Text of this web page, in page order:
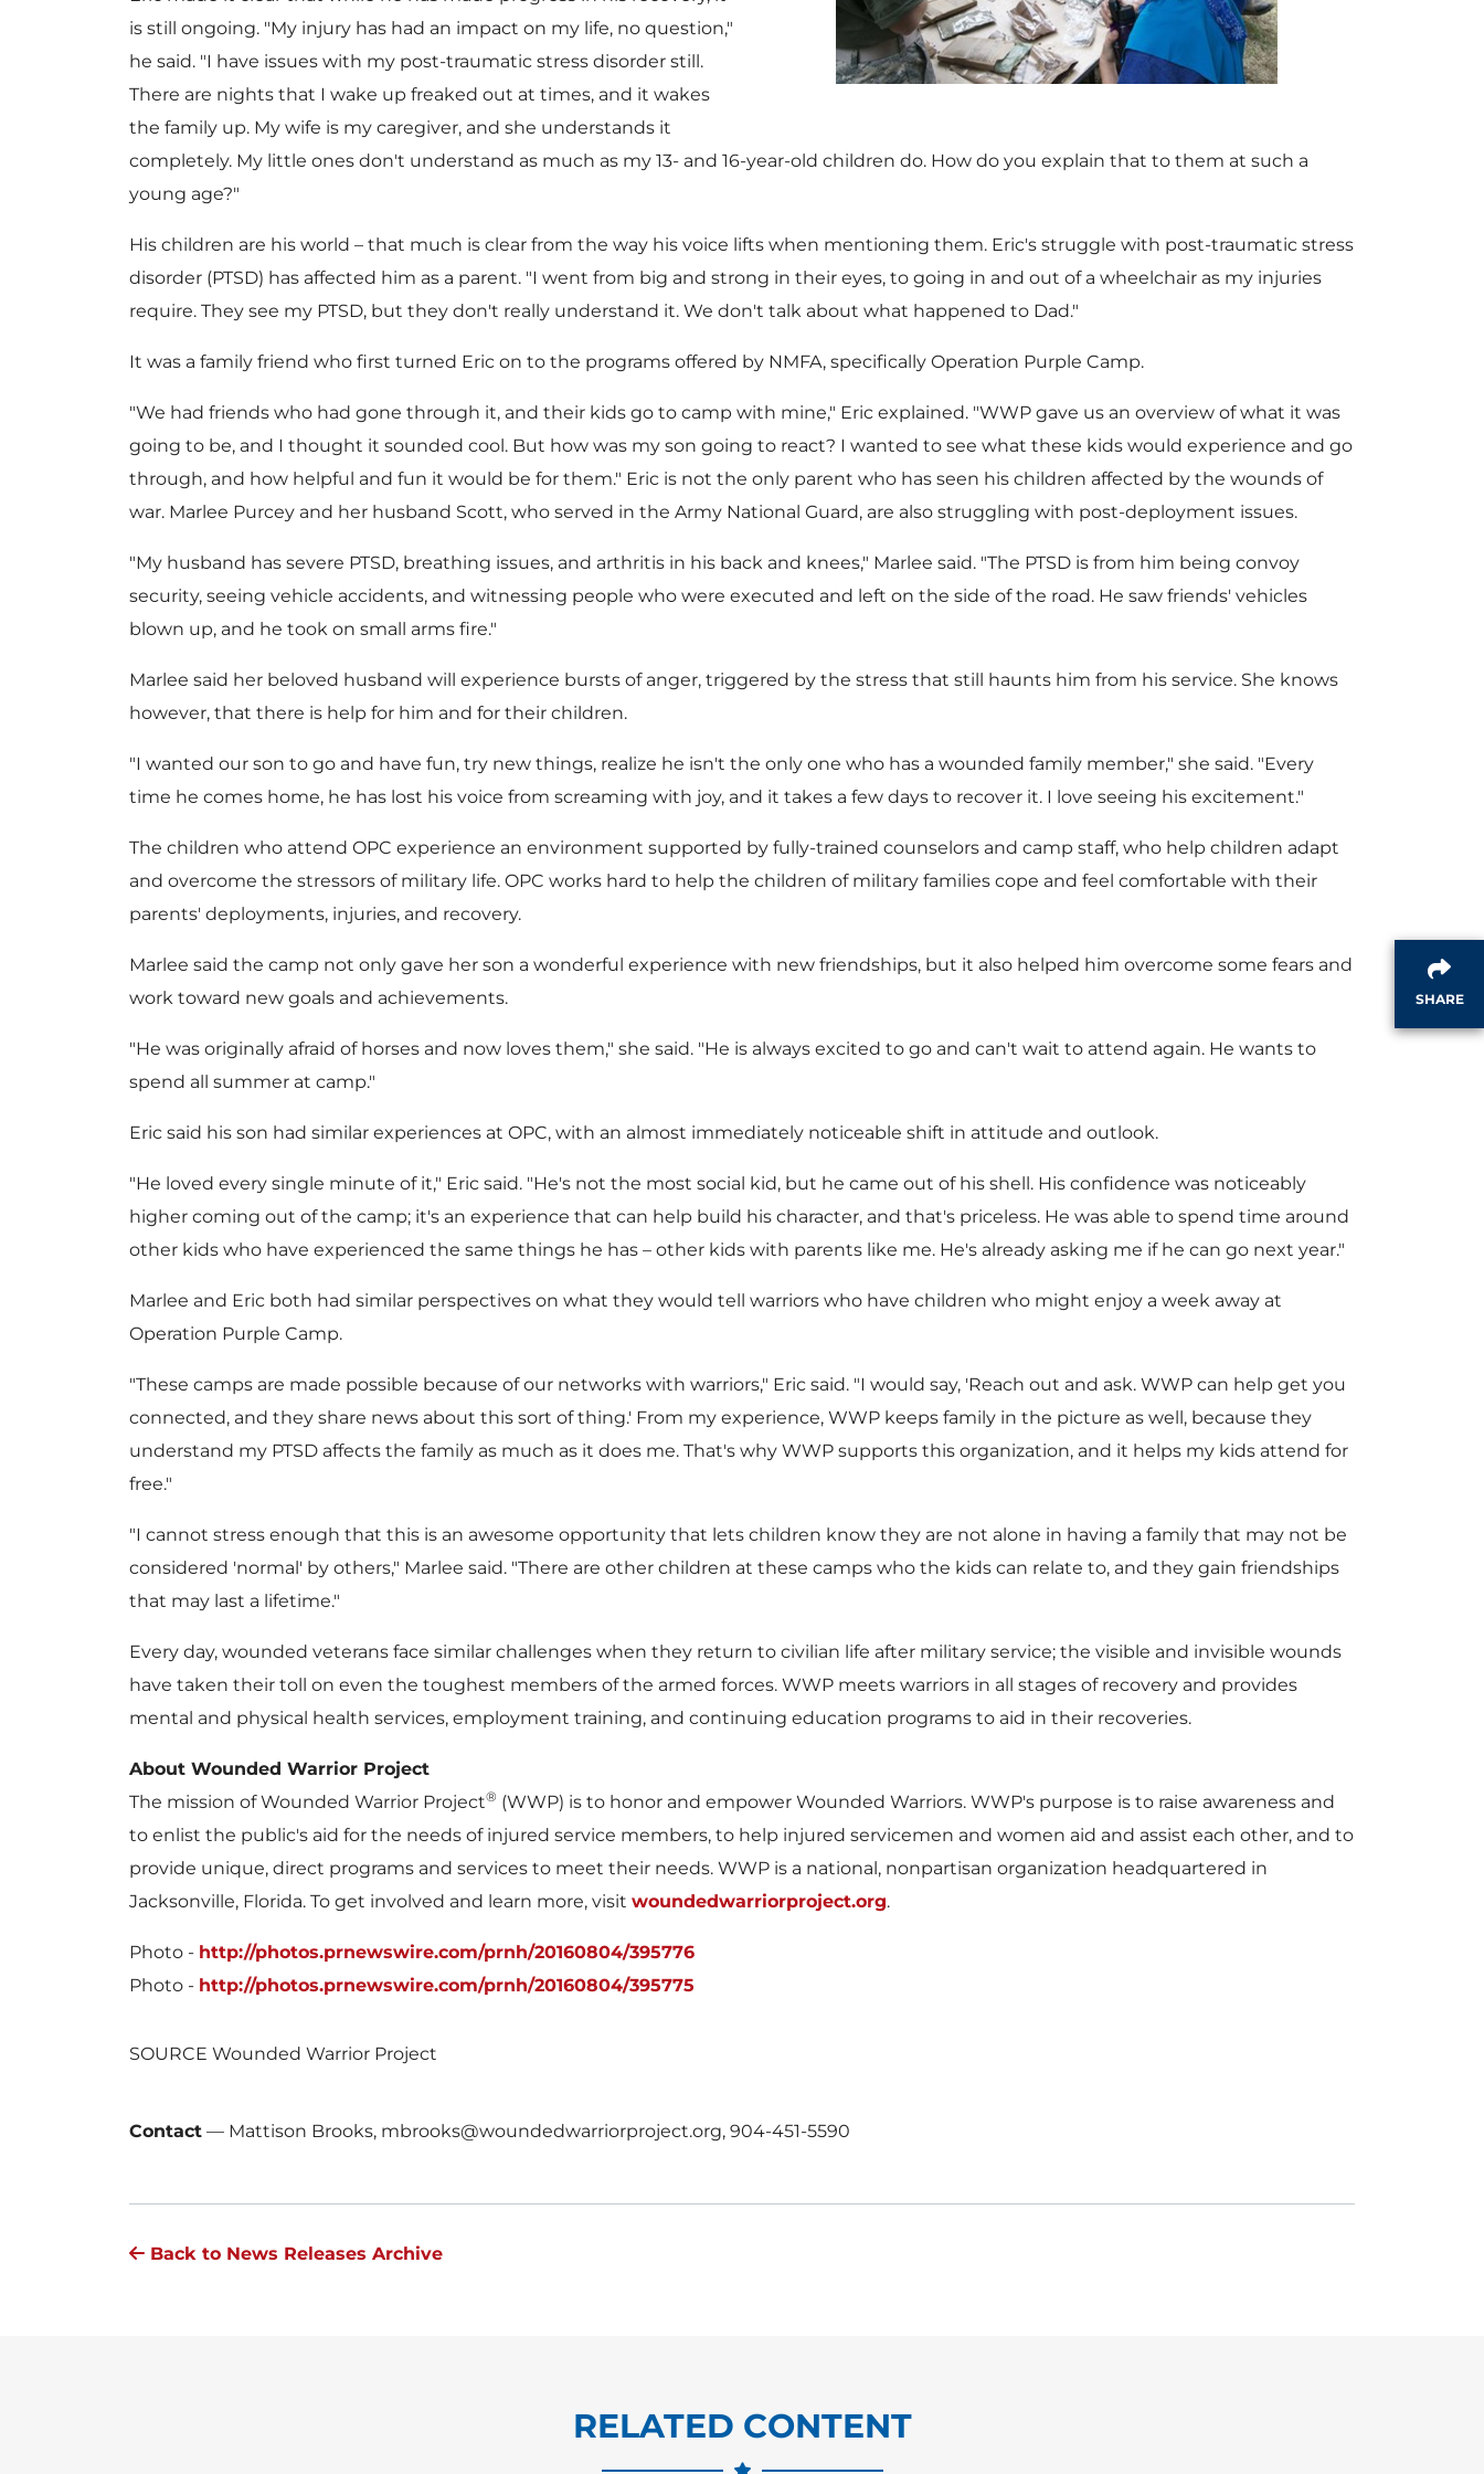
e
F
i
i
e
w
F
i
l
e
o
w
n
l
o
a
d
F
i
l
e
is still ongoing. "My injury has had an impact on my life, no question,"
he said. "I have issues with my post-traumatic stress disorder still.
There are nights that I wake up freaked out at times, and it wakes
the family up. My wife is my caregiver, and she understands it
completely. My little ones don't understand as much as my 13- and 16-year-old children do. How do you explain that to them at such a
young age?"
His children are his world – that much is clear from the way his voice lifts when mentioning them. Eric's struggle with post-traumatic stress
disorder (PTSD) has affected him as a parent. "I went from big and strong in their eyes, to going in and out of a wheelchair as my injuries
require. They see my PTSD, but they don't really understand it. We don't talk about what happened to Dad."
It was a family friend who first turned Eric on to the programs offered by NMFA, specifically Operation Purple Camp.
"We had friends who had gone through it, and their kids go to camp with mine," Eric explained. "WWP gave us an overview of what it was
going to be, and I thought it sounded cool. But how was my son going to react? I wanted to see what these kids would experience and go
through, and how helpful and fun it would be for them." Eric is not the only parent who has seen his children affected by the wounds of
war. Marlee Purcey and her husband Scott, who served in the Army National Guard, are also struggling with post-deployment issues.
"My husband has severe PTSD, breathing issues, and arthritis in his back and knees," Marlee said. "The PTSD is from him being convoy
security, seeing vehicle accidents, and witnessing people who were executed and left on the side of the road. He saw friends' vehicles
blown up, and he took on small arms fire."
Marlee said her beloved husband will experience bursts of anger, triggered by the stress that still haunts him from his service. She knows
however, that there is help for him and for their children.
"I wanted our son to go and have fun, try new things, realize he isn't the only one who has a wounded family member," she said. "Every
time he comes home, he has lost his voice from screaming with joy, and it takes a few days to recover it. I love seeing his excitement."
The children who attend OPC experience an environment supported by fully-trained counselors and camp staff, who help children adapt
and overcome the stressors of military life. OPC works hard to help the children of military families cope and feel comfortable with their
parents' deployments, injuries, and recovery.
Marlee said the camp not only gave her son a wonderful experience with new friendships, but it also helped him overcome some fears and
work toward new goals and achievements.
"He was originally afraid of horses and now loves them," she said. "He is always excited to go and can't wait to attend again. He wants to
spend all summer at camp."
Eric said his son had similar experiences at OPC, with an almost immediately noticeable shift in attitude and outlook.
"He loved every single minute of it," Eric said. "He's not the most social kid, but he came out of his shell. His confidence was noticeably
higher coming out of the camp; it's an experience that can help build his character, and that's priceless. He was able to spend time around
other kids who have experienced the same things he has – other kids with parents like me. He's already asking me if he can go next year."
Marlee and Eric both had similar perspectives on what they would tell warriors who have children who might enjoy a week away at
Operation Purple Camp.
"These camps are made possible because of our networks with warriors," Eric said. "I would say, 'Reach out and ask. WWP can help get you
connected, and they share news about this sort of thing.' From my experience, WWP keeps family in the picture as well, because they
understand my PTSD affects the family as much as it does me. That's why WWP supports this organization, and it helps my kids attend for
free."
"I cannot stress enough that this is an awesome opportunity that lets children know they are not alone in having a family that may not be
considered 'normal' by others," Marlee said. "There are other children at these camps who the kids can relate to, and they gain friendships
that may last a lifetime."
Every day, wounded veterans face similar challenges when they return to civilian life after military service; the visible and invisible wounds
have taken their toll on even the toughest members of the armed forces. WWP meets warriors in all stages of recovery and provides
mental and physical health services, employment training, and continuing education programs to aid in their recoveries.
About Wounded Warrior Project
The mission of Wounded Warrior Project® (WWP) is to honor and empower Wounded Warriors. WWP's purpose is to raise awareness and
to enlist the public's aid for the needs of injured service members, to help injured servicemen and women aid and assist each other, and to
provide unique, direct programs and services to meet their needs. WWP is a national, nonpartisan organization headquartered in
Jacksonville, Florida. To get involved and learn more, visit woundedwarriorproject.org.
Photo - http://photos.prnewswire.com/prnh/20160804/395776
Photo - http://photos.prnewswire.com/prnh/20160804/395775
SOURCE Wounded Warrior Project
Contact — Mattison Brooks, mbrooks@woundedwarriorproject.org, 904-451-5590
Back to News Releases Archive
RELATED CONTENT
SHARE